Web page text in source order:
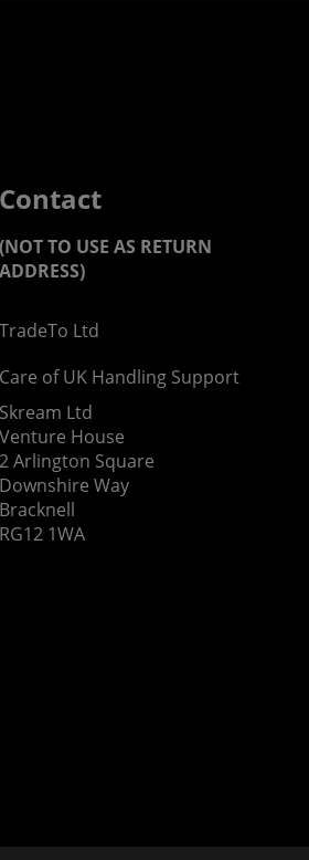
Contact
(NOT TO USE AS RETURN
ADDRESS)
TradeTo Ltd
Care of UK Handling Support
Skream Ltd
Venture House
2 Arlington Square
Downshire Way
Bracknell
RG12 1WA